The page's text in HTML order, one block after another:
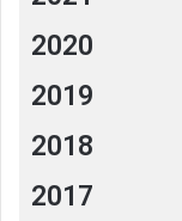
2020
2019
2018
2017